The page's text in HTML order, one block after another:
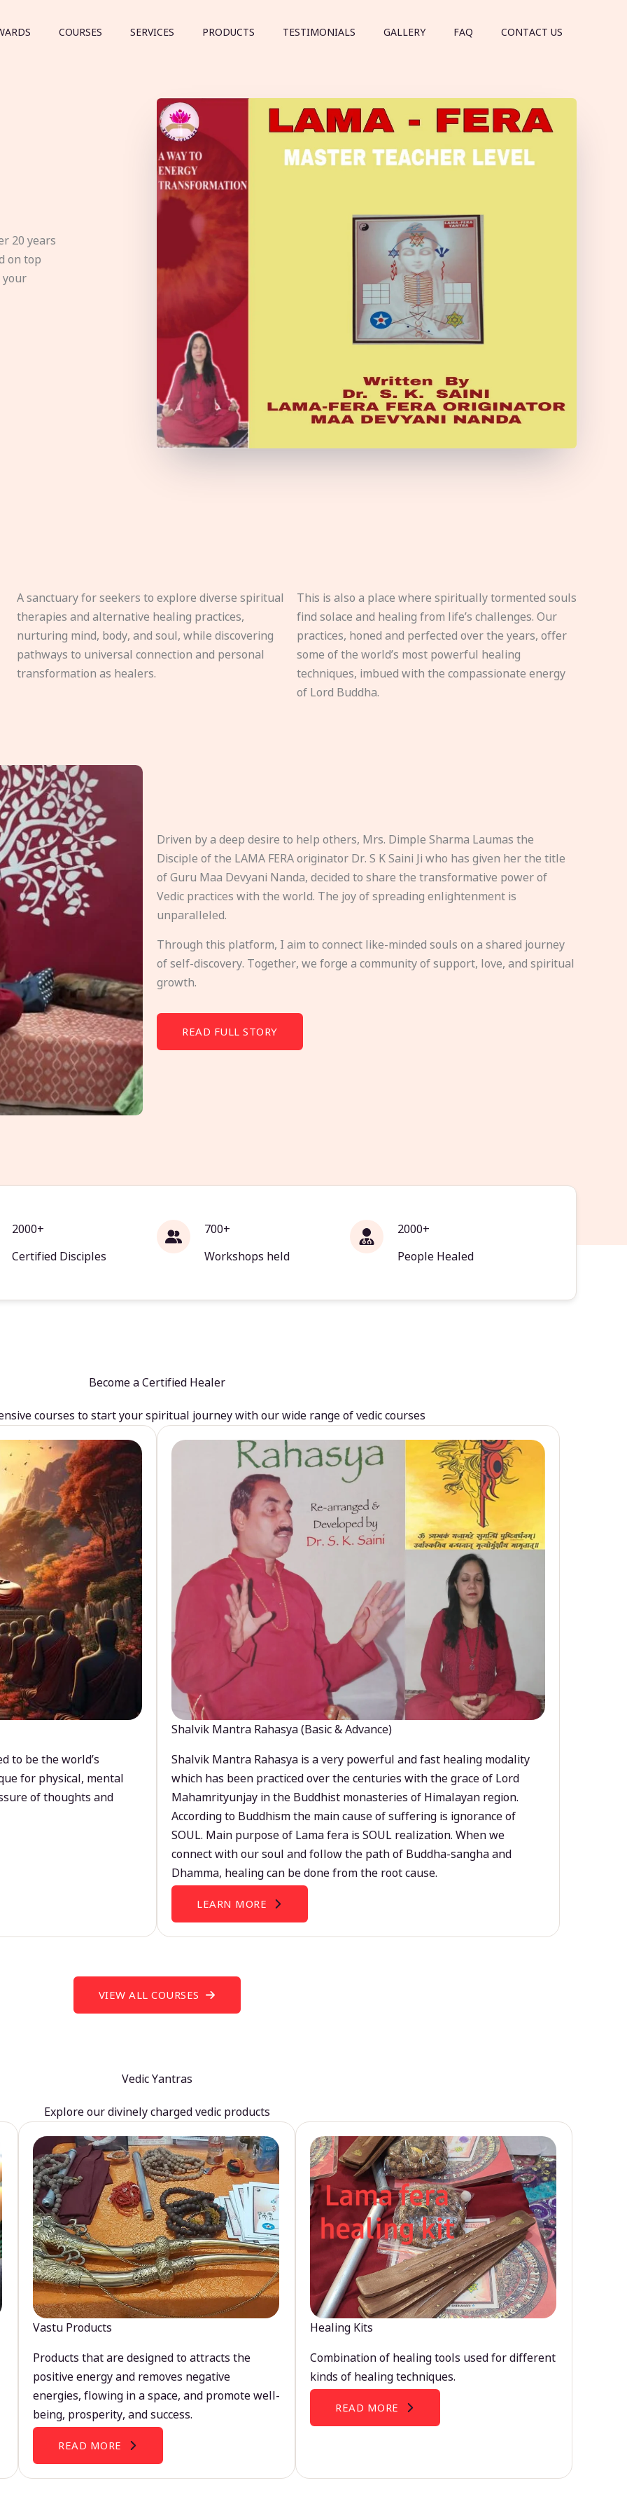
COURSES SERVICES PRODUCTS TESTIMONIALS GALLERY FAQ CONTACT US
20 years
on top
your
A sanctuary for seekers to explore diverse spiritual
therapies and alternative healing practices,
nurturing mind, body, and soul, while discovering
pathways to universal connection and personal
transformation as healers.
This is also a place where spiritually tormented souls
find solace and healing from life’s challenges. Our
practices, honed and perfected over the years, offer
some of the world’s most powerful healing
techniques, imbued with the compassionate energy
of Lord Buddha.
Driven by a deep desire to help others, Mrs. Dimple Sharma Laumas the
Disciple of the LAMA FERA originator Dr. S K Saini Ji who has given her the title
of Guru Maa Devyani Nanda, decided to share the transformative power of
Vedic practices with the world. The joy of spreading enlightenment is
unparalleled.
Through this platform, I aim to connect like-minded souls on a shared journey
of self-discovery. Together, we forge a community of support, love, and spiritual
growth.
READ FULL STORY
2000+
Certified Disciples
700+
Workshops held
2000+
People Healed
Become a Certified Healer
courses to start your spiritual journey with our wide range of vedic courses
to be the world’s
for physical, mental
of thoughts and
Shalvik Mantra Rahasya (Basic & Advance)
Shalvik Mantra Rahasya is a very powerful and fast healing modality
which has been practiced over the centuries with the grace of Lord
Mahamrityunjay in the Buddhist monasteries of Himalayan region.
According to Buddhism the main cause of suffering is ignorance of
SOUL. Main purpose of Lama fera is SOUL realization. When we
connect with our soul and follow the path of Buddha-sangha and
Dhamma, healing can be done from the root cause.
LEARN MORE
VIEW ALL COURSES
Vedic Yantras
Explore our divinely charged vedic products
Vastu Products
Products that are designed to attracts the
positive energy and removes negative
energies, flowing in a space, and promote well-
being, prosperity, and success.
READ MORE
Healing Kits
Combination of healing tools used for different
kinds of healing techniques.
READ MORE